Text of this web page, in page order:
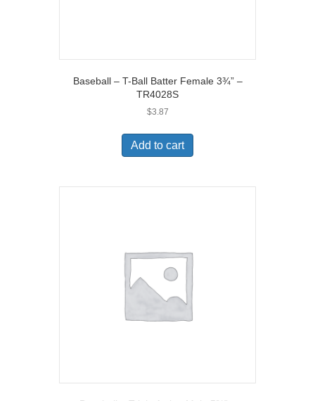
Baseball – T-Ball Batter Female 3¾” –
TR4028S
$3.87
Add to cart